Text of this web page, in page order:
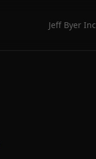
Jeff Byer Inc